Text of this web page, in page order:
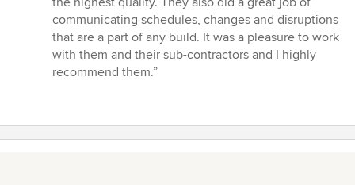
stars
communicating schedules, changes and disruptions
that are a part of any build. It was a pleasure to work
with them and their sub-contractors and I highly
recommend them.”